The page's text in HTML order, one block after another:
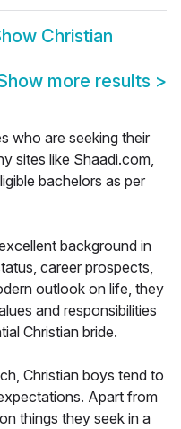
Christian
more results >
who are seeking their
sites like Shaadi.com,
bachelors as per
background in
career prospects,
outlook on life, they
and responsibilities
Christian bride.
Christian boys tend to
Apart from
things they seek in a